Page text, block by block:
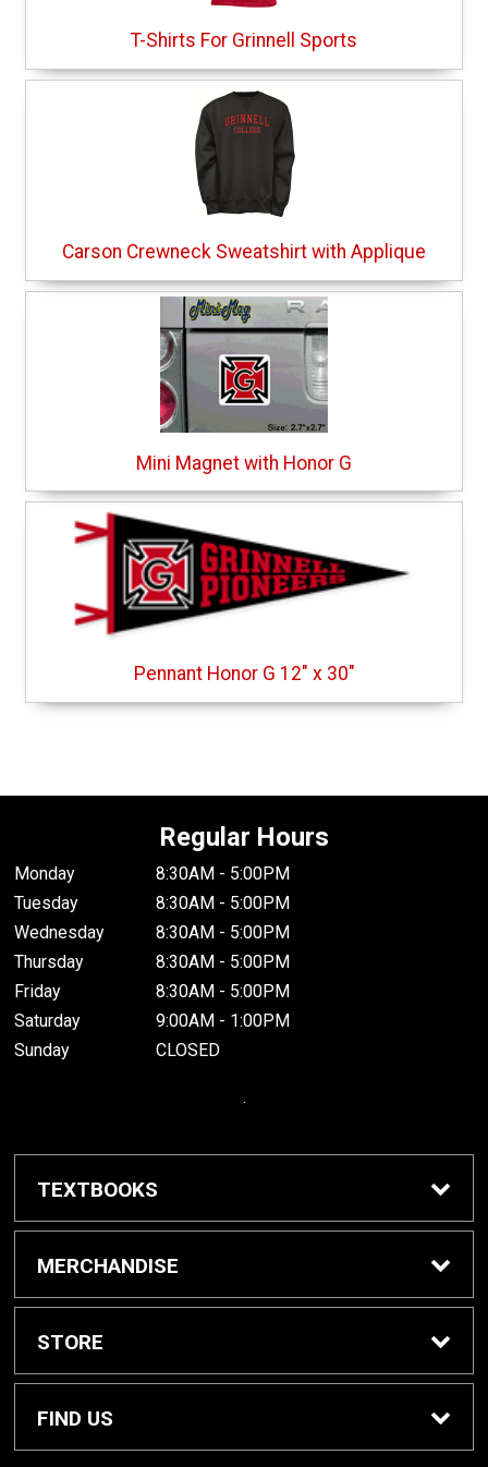
T-Shirts For Grinnell Sports
Carson Crewneck Sweatshirt with Applique
Mini Magnet with Honor G
Pennant Honor G 12" x 30"
Regular Hours
Monday
8:30AM - 5:00PM
Tuesday
8:30AM - 5:00PM
Wednesday
8:30AM - 5:00PM
Thursday
8:30AM - 5:00PM
Friday
8:30AM - 5:00PM
Saturday
9:00AM - 1:00PM
Sunday
CLOSED
.
TEXTBOOKS
Buy / Rent Textbooks
MERCHANDISE
Grinnell College Shop
School Supplies
STORE
About Us
FIND US